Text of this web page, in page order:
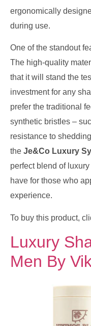
ergonomically
during use.
One of the standout
The high-quality
that it will stand the
investment for any
prefer the traditional
synthetic bristles –
resistance to
the Je&Co Luxury
perfect blend of
have for those who
experience.
To buy this product,
Luxury
Men By